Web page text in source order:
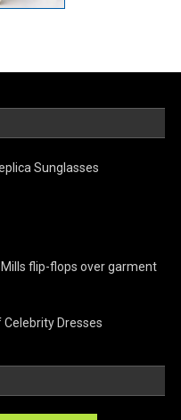
Sunglasses
flip-flops over garment
Dresses